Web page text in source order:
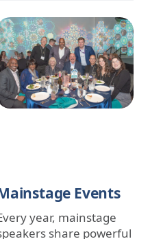
Events
year, mainstage
share powerful